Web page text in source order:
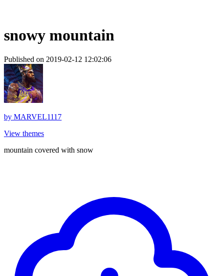
snowy mountain
Published on 2019-02-12 12:02:06
by MARVEL1117
View themes
mountain covered with snow